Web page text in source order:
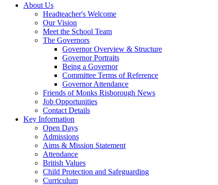
About Us
Headteacher's Welcome
Our Vision
Meet the School Team
The Governors
Governor Overview & Structure
Governor Portraits
Being a Governor
Committee Terms of Reference
Governor Attendance
Friends of Monks Risborough News
Job Opportunities
Contact Details
Key Information
Open Days
Admissions
Aims & Mission Statement
Attendance
British Values
Child Protection and Safeguarding
Curriculum